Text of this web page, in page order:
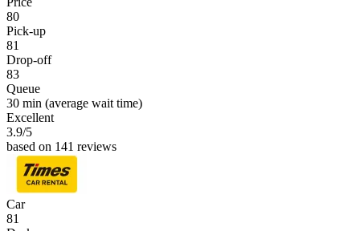
80
Pick-up
81
Drop-off
83
Queue
30 min (average wait time)
Excellent
3.9/5
based on 141 reviews
Car
81